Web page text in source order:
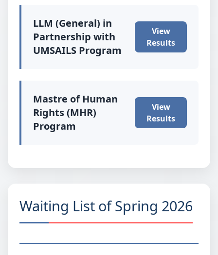
LLM (General) in
Partnership with
UMSAILS Program
View
Results
Mastre of Human
Rights (MHR)
Program
View
Results
Waiting List of Spring 2026